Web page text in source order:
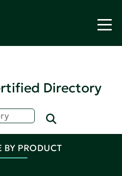
Directory
BY PRODUCT